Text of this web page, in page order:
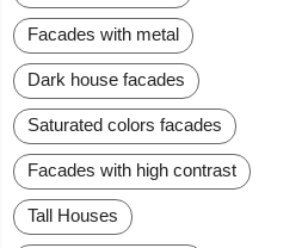
Facades with metal
Dark house facades
Saturated colors facades
Facades with high contrast
Tall Houses